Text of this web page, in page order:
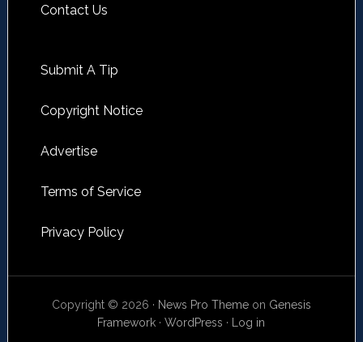
Contact Us
Submit A Tip
Copyright Notice
Advertise
Terms of Service
Privacy Policy
Copyright © 2026 · News Pro Themeon Genesis
Framework ·WordPress · Log in